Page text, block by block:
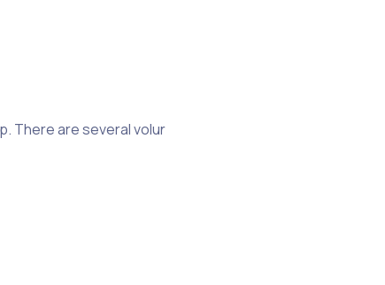
are several volunteer tracking apps available, and
capabilities the app offers. Some apps are designed
and locations. It’s also important to consider the